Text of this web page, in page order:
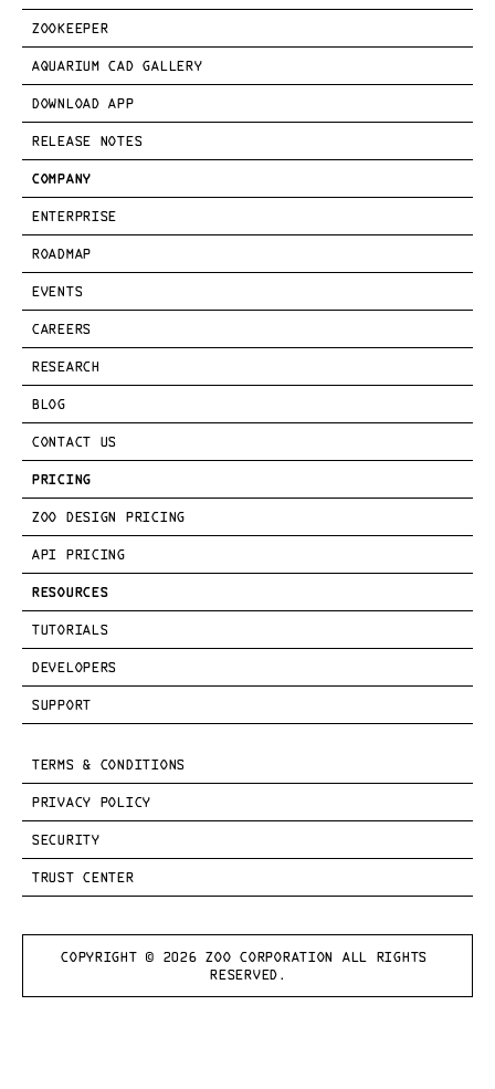
ZOOKEEPER
AQUARIUM CAD GALLERY
DOWNLOAD APP
RELEASE NOTES
COMPANY
ENTERPRISE
ROADMAP
EVENTS
CAREERS
RESEARCH
BLOG
CONTACT US
PRICING
ZOO DESIGN PRICING
API PRICING
RESOURCES
TUTORIALS
DEVELOPERS
SUPPORT
TERMS & CONDITIONS
PRIVACY POLICY
SECURITY
TRUST CENTER
COPYRIGHT © 2026 ZOO CORPORATION ALL RIGHTS
RESERVED.